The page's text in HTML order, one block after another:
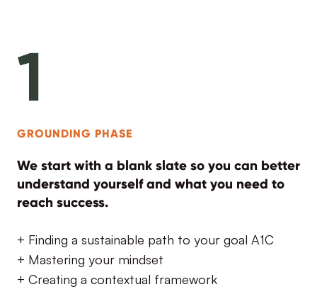
1
GROUNDING PHASE
We start with a blank slate so you can better
understand yourself and what you need to
reach success.
+ Finding a sustainable path to your goal A1C
+ Mastering your mindset
+ Creating a contextual framework